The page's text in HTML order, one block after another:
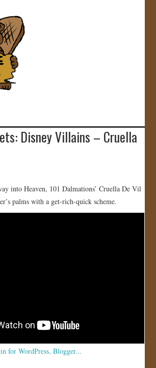
Disney Villains – Cruella
into Heaven, 101 Dalmations’ Cruella De Vil
palms with a get-rich-quick scheme.